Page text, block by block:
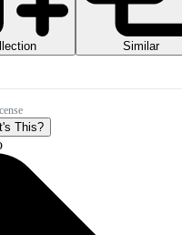
Similar
This?